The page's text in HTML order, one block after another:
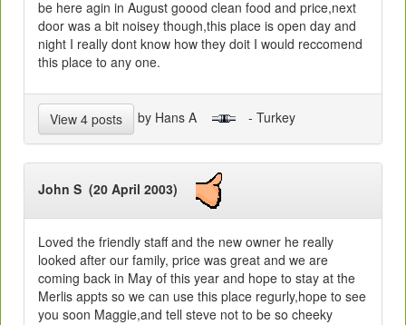
be here agin in August goood clean food and price,next
door was a bit noisey though,this place is open day and
night I really dont know how they doit I would reccomend
this place to any one.
View 4 posts by Hans A - Turkey
John S (20 April 2003)
Loved the friendly staff and the new owner he really
looked after our family, price was great and we are
coming back in May of this year and hope to stay at the
Merlis appts so we can use this place regurly,hope to see
you soon Maggie,and tell steve not to be so cheeky